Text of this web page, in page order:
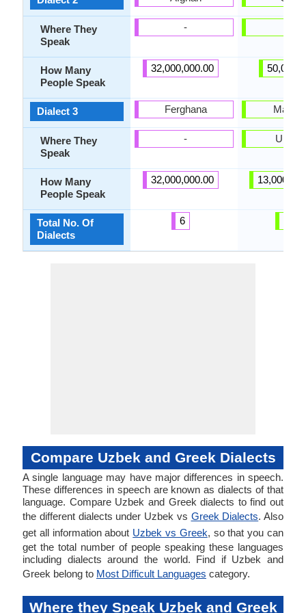
Where They
Speak
How Many
People Speak
Dialect 3
Where They
Speak
How Many
People Speak
Total No. Of
Dialects
-
32,000,000.00
Ferghana
-
32,000,000.00
6
Compare Uzbek and Greek Dialects
A single language may have major differences in speech.
These differences in speech are known as dialects of that
language. Compare Uzbek and Greek dialects to find out
the different dialects under Uzbek vs Greek Dialects. Also
get all information about Uzbek vs Greek, so that you can
get the total number of people speaking these languages
including dialects around the world. Find if Uzbek and
Greek belong to Most Difficult Languages category.
Where they Speak Uzbek and Greek